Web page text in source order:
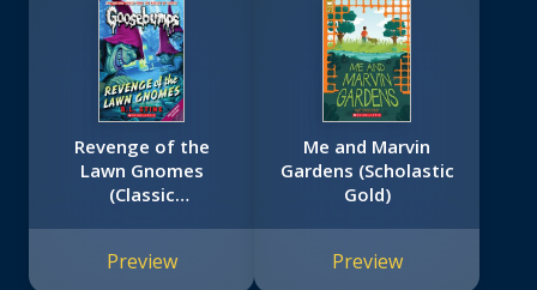
Revenge of the
Lawn Gnomes
(Classic
Preview
Me and Marvin
Gardens (Scholastic
Gold)
Preview